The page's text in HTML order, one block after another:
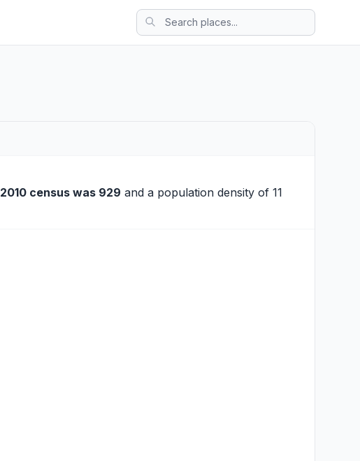
2010 census was 929 and a population density of 11